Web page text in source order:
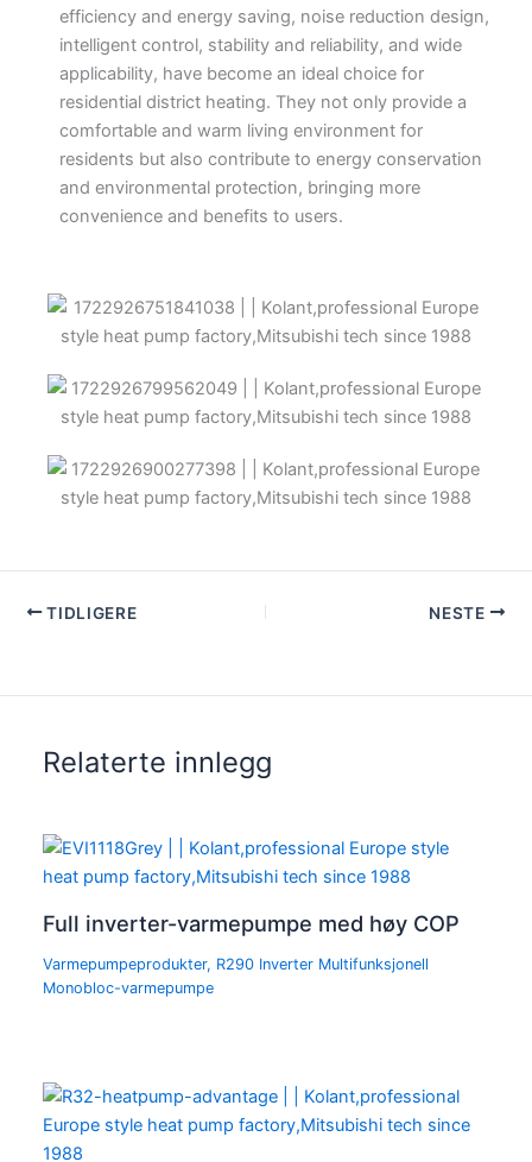
efficiency and energy saving, noise reduction design,
intelligent control, stability and reliability, and wide
applicability, have become an ideal choice for
residential district heating. They not only provide a
comfortable and warm living environment for
residents but also contribute to energy conservation
and environmental protection, bringing more
convenience and benefits to users.
TIDLIGERE NESTE
Relaterte innlegg
Full inverter-varmepumpe med høy COP
Varmepumpeprodukter, R290 Inverter Multifunksjonell
Monobloc-varmepumpe